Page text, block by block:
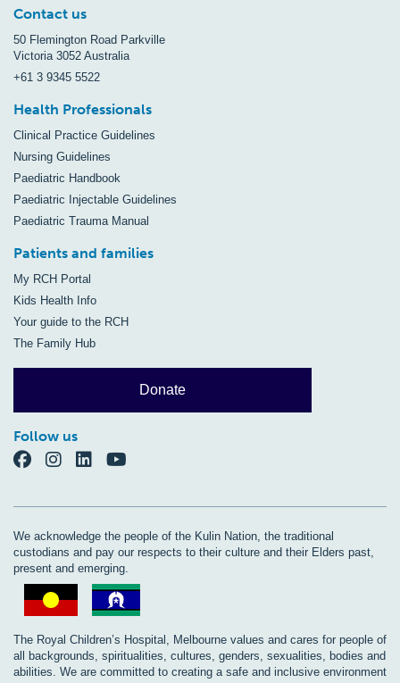
Contact us
50 Flemington Road Parkville
Victoria 3052 Australia
+61 3 9345 5522
Health Professionals
Clinical Practice Guidelines
Nursing Guidelines
Paediatric Handbook
Paediatric Injectable Guidelines
Paediatric Trauma Manual
Patients and families
My RCH Portal
Kids Health Info
Your guide to the RCH
The Family Hub
Donate
Follow us
We acknowledge the people of the Kulin Nation, the traditional
custodians and pay our respects to their culture and their Elders past,
present and emerging.
The Royal Children’s Hospital, Melbourne values and cares for people of
all backgrounds, spiritualities, cultures, genders, sexualities, bodies and
abilities. We are committed to creating a safe and inclusive environment